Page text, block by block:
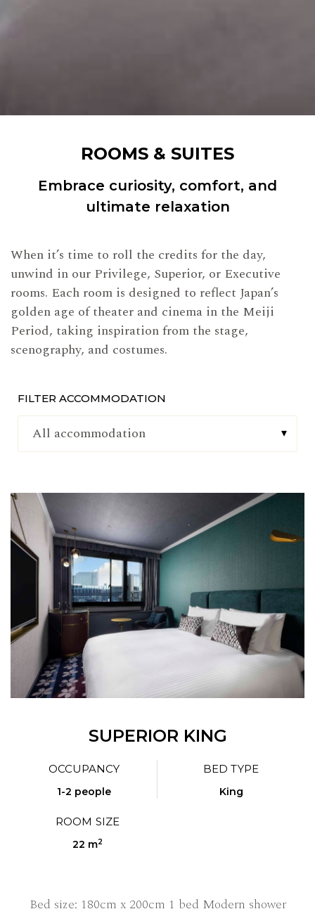
ROOMS & SUITES
Embrace curiosity, comfort, and
ultimate relaxation
When it’s time to roll the credits for the day,
unwind in our Privilege, Superior, or Executive
rooms. Each room is designed to reflect Japan’s
golden age of theater and cinema in the Meiji
Period, taking inspiration from the stage,
scenography, and costumes.
FILTER ACCOMMODATION
SUPERIOR KING
OCCUPANCY
1-2 people
BED TYPE
King
ROOM SIZE
22 m2
Bed size: 180cm x 200cm 1 bed Modern shower